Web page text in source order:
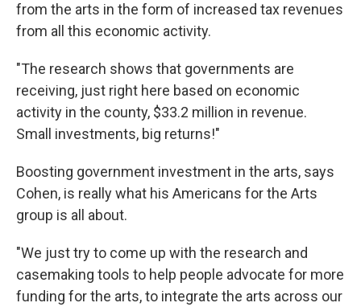
from the arts in the form of increased tax revenues
from all this economic activity.
"The research shows that governments are
receiving, just right here based on economic
activity in the county, $33.2 million in revenue.
Small investments, big returns!"
Boosting government investment in the arts, says
Cohen, is really what his Americans for the Arts
group is all about.
"We just try to come up with the research and
casemaking tools to help people advocate for more
funding for the arts, to integrate the arts across our